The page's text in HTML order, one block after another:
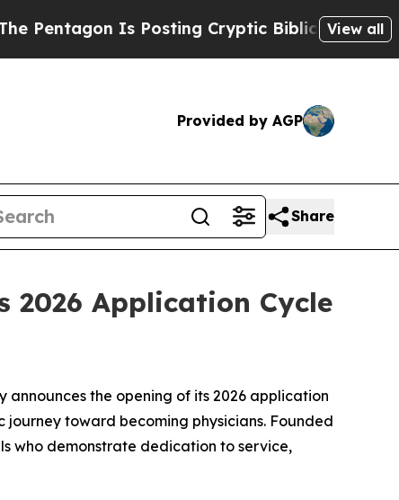
Is Posting Cryptic Biblical Messages on
View all
Provided by AGP
Share
2026 Application Cycle
the opening of its 2026 application
toward becoming physicians. Founded
who demonstrate dedication to service,